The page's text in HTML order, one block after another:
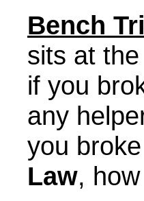
Bench
sits at
if you
any
you
Law,